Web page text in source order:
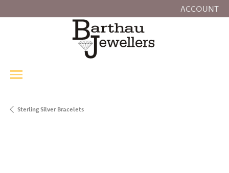
ACCOUNT
TOGGLE MY
Sterling Silver Bracelets